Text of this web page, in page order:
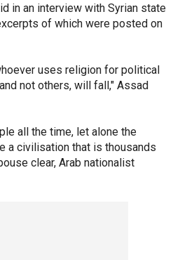
in an interview with Syrian state
of which were posted on
uses religion for political
not others, will fall," Assad
all the time, let alone the
a civilisation that is thousands
clear, Arab nationalist